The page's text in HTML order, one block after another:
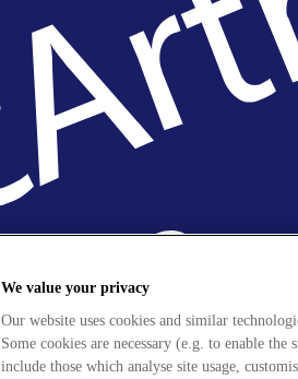
We value your privacy
Our website uses cookies and similar
Some cookies are necessary (e.g. to enable
include those which analyse site usage,